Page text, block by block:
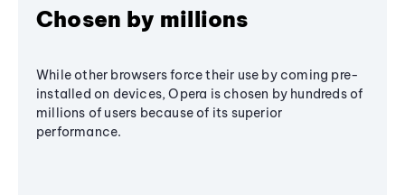
Chosen by millions
While other browsers force their use by coming pre-
installed on devices, Opera is chosen by hundreds of
millions of users because of its superior
performance.